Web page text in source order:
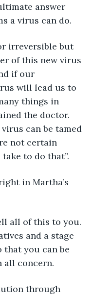
answer
a virus can do.
irreversible but
of this new virus
if our
will lead us to
things in
the doctor.
can be tamed
not certain
to do that”.
in Martha’s
all of this to you.
and a stage
that you can be
all concern.
through